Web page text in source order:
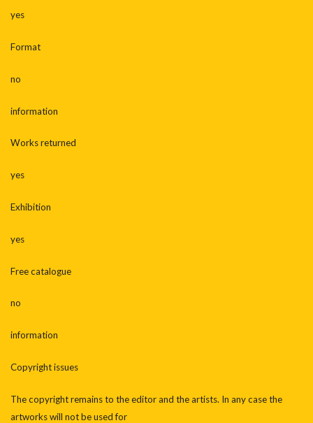
yes
Format
no
information
Works returned
yes
Exhibition
yes
Free catalogue
no
information
Copyright issues
The copyright remains to the editor and the artists. In any case the
artworks will not be used for